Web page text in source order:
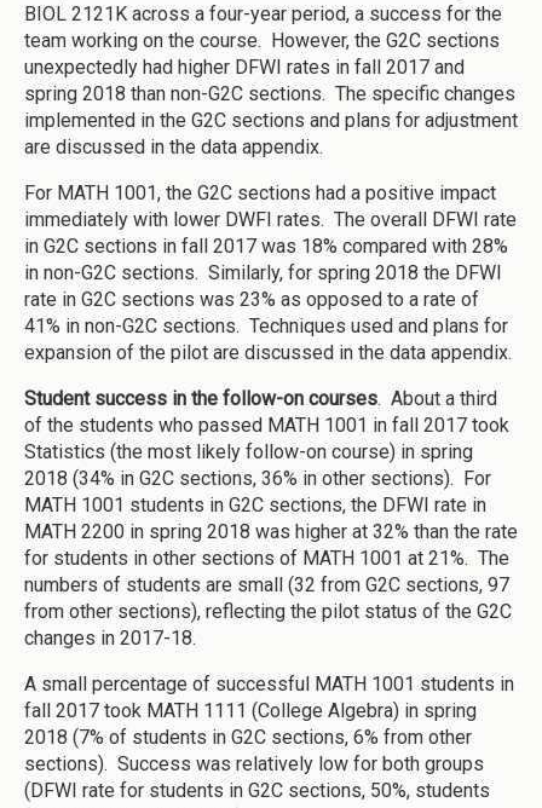
BIOL 2121K across a four-year period, a success for the
team working on the course. However, the G2C sections
unexpectedly had higher DFWI rates in fall 2017 and
spring 2018 than non-G2C sections. The specific changes
implemented in the G2C sections and plans for adjustment
are discussed in the data appendix.
For MATH 1001, the G2C sections had a positive impact
immediately with lower DWFI rates. The overall DFWI rate
in G2C sections in fall 2017 was 18% compared with 28%
in non-G2C sections. Similarly, for spring 2018 the DFWI
rate in G2C sections was 23% as opposed to a rate of
41% in non-G2C sections. Techniques used and plans for
expansion of the pilot are discussed in the data appendix.
Student success in the follow-on courses. About a third
of the students who passed MATH 1001 in fall 2017 took
Statistics (the most likely follow-on course) in spring
2018 (34% in G2C sections, 36% in other sections). For
MATH 1001 students in G2C sections, the DFWI rate in
MATH 2200 in spring 2018 was higher at 32% than the rate
for students in other sections of MATH 1001 at 21%. The
numbers of students are small (32 from G2C sections, 97
from other sections), reflecting the pilot status of the G2C
changes in 2017-18.
A small percentage of successful MATH 1001 students in
fall 2017 took MATH 1111 (College Algebra) in spring
2018 (7% of students in G2C sections, 6% from other
sections). Success was relatively low for both groups
(DFWI rate for students in G2C sections, 50%, students